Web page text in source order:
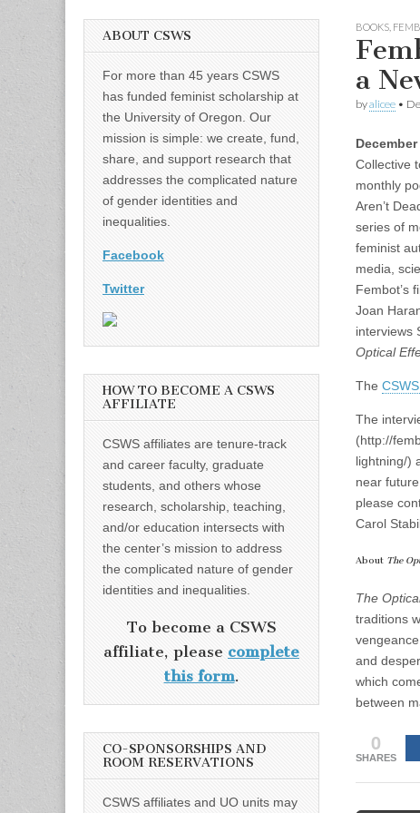
BOOKS
a
byalicee •
Collective
monthly
Aren’t
series of
feminist
media,
Fembot’s
Joan
interviews
Optical
The
The
(http://
lightning/)
near future.
please
Carol
About The
The
traditions
and
which
between
0
SHARES
ABOUT CSWS
For more than 45 years CSWS
has funded feminist scholarship at
the University of Oregon. Our
mission is simple: we create, fund,
share, and support research that
addresses the complicated nature
of gender identities and
inequalities.
Facebook
Twitter
HOW TO BECOME A CSWS
AFFILIATE
CSWS affiliates are tenure-track
and career faculty, graduate
students, and others whose
research, scholarship, teaching,
and/or education intersects with
the center’s mission to address
the complicated nature of gender
identities and inequalities.
To become a CSWS
affiliate, please complete
this form.
CO-SPONSORSHIPS AND
ROOM RESERVATIONS
CSWS affiliates and UO units may